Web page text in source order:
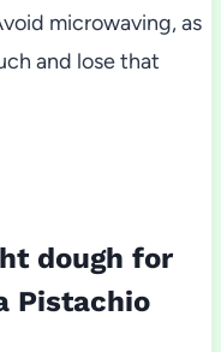
microwaving, as
and lose that
dough for
Pistachio